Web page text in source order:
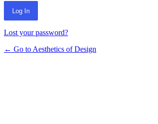
Lost your password?
← Go to Aesthetics of Design